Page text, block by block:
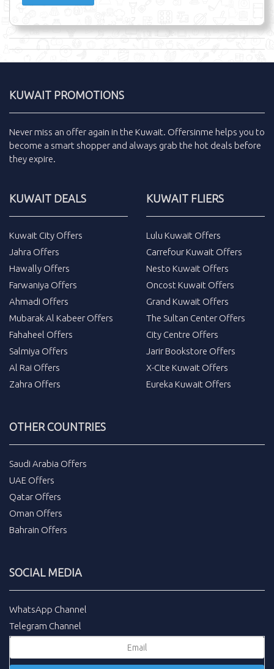
KUWAIT PROMOTIONS
Never miss an offer again in the Kuwait. Offersinme helps you to
become a smart shopper and always grab the hot deals before
they expire.
KUWAIT DEALS
Kuwait City Offers
Jahra Offers
Hawally Offers
Farwaniya Offers
Ahmadi Offers
Mubarak Al Kabeer Offers
Fahaheel Offers
Salmiya Offers
Al Rai Offers
Zahra Offers
KUWAIT FLIERS
Lulu Kuwait Offers
Carrefour Kuwait Offers
Nesto Kuwait Offers
Oncost Kuwait Offers
Grand Kuwait Offers
The Sultan Center Offers
City Centre Offers
Jarir Bookstore Offers
X-Cite Kuwait Offers
Eureka Kuwait Offers
OTHER COUNTRIES
Saudi Arabia Offers
UAE Offers
Qatar Offers
Oman Offers
Bahrain Offers
SOCIAL MEDIA
WhatsApp Channel
Telegram Channel